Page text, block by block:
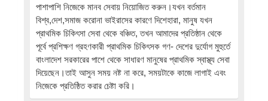
পাশাপাশি নিজেকে মানব সেবায় নিয়োজিত করুন।যখন বর্তমান
বিশ্ব,দেশ,সমাজ করোনা ভাইরাসের কারণে দিশেহারা, মানুষ যখন
প্রাথমিক চিকিৎসা সেবা থেকে বঞ্চিত, তখন আমাদের প্রতিষ্ঠান থেকে
পূর্বে প্রশিক্ষণ গ্রহণকারী প্রাথমিক চিকিৎসক গণ- দেশের দুর্যোগ মুহুর্তে
বাংলাদেশ সরকারের পাশে থেকে সাধারণ মানুষের প্রাথমিক স্বাস্থ্য সেবা
দিয়েছেন।তাই আসুন সময় নষ্ট না করে, সময়টাকে কাজে লাগাই এবং
নিজেকে প্রতিষ্ঠিত করার চেষ্টা করি।